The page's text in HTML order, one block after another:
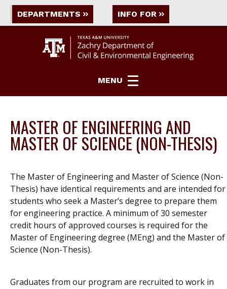
DEPARTMENTS INFO FOR
MENU
MASTER OF ENGINEERING AND
MASTER OF SCIENCE (NON-THESIS)
The Master of Engineering and Master of Science (Non-
Thesis) have identical requirements and are intended for
students who seek a Master’s degree to prepare them
for engineering practice. A minimum of 30 semester
credit hours of approved courses is required for the
Master of Engineering degree (MEng) and the Master of
Science (Non-Thesis).
Graduates from our program are recruited to work in